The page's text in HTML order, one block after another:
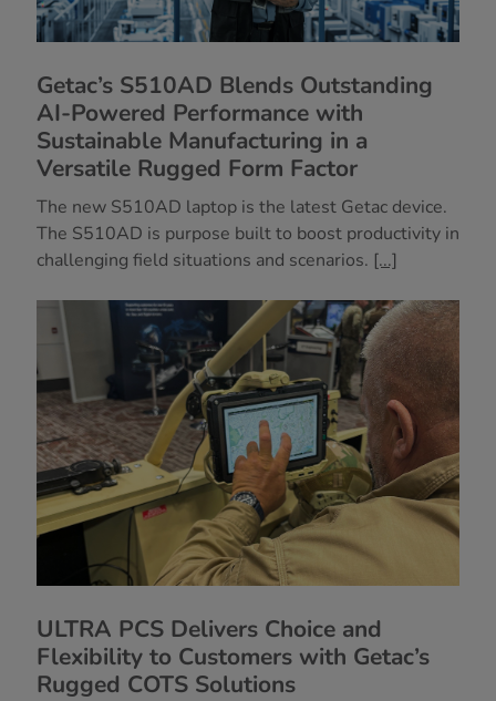
Getac’s S510AD Blends Outstanding
AI-Powered Performance with
Sustainable Manufacturing in a
Versatile Rugged Form Factor
The new S510AD laptop is the latest Getac device.
The S510AD is purpose built to boost productivity in
challenging field situations and scenarios. [...]
ULTRA PCS Delivers Choice and
Flexibility to Customers with Getac’s
Rugged COTS Solutions